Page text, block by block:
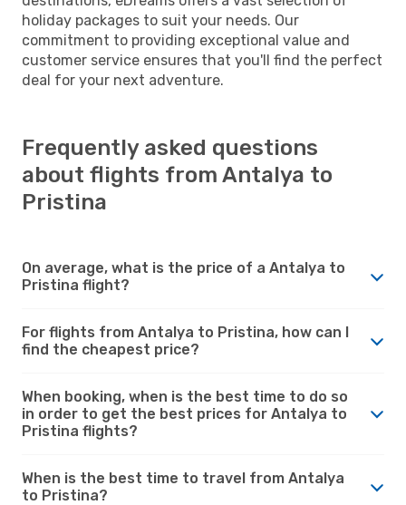
holiday packages to suit your needs. Our
commitment to providing exceptional value and
customer service ensures that you'll find the perfect
deal for your next adventure.
Frequently asked questions
about flights from Antalya to
Pristina
On average, what is the price of a Antalya to
Pristina flight?
For flights from Antalya to Pristina, how can I
find the cheapest price?
When booking, when is the best time to do so
in order to get the best prices for Antalya to
Pristina flights?
When is the best time to travel from Antalya
to Pristina?